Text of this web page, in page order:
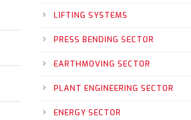
LIFTING SYSTEMS
PRESS BENDING SECTOR
EARTHMOVING SECTOR
PLANT ENGINEERING SECTOR
ENERGY SECTOR